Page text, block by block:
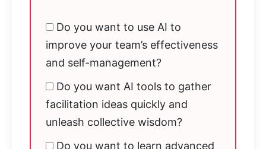
Do you want to use AI to
improve your team’s effectiveness
and self-management?
Do you want AI tools to gather
facilitation ideas quickly and
unleash collective wisdom?
Do you want to learn advanced